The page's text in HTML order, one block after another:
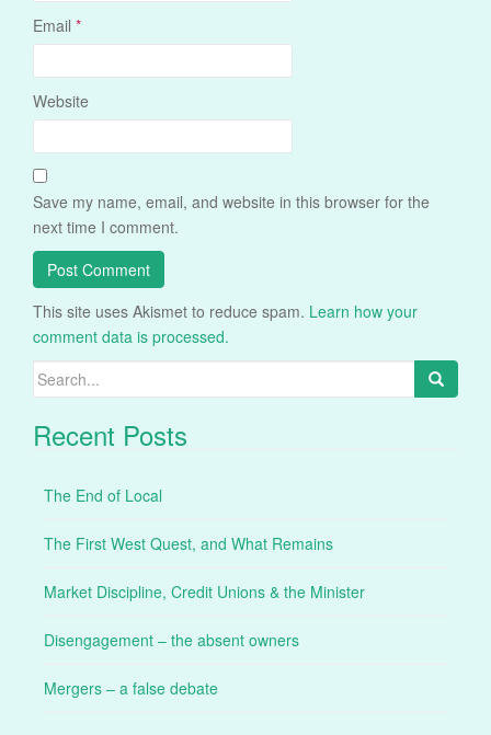
Email *
Website
Save my name, email, and website in this browser for the
next time I comment.
This site uses Akismet to reduce spam. Learn how your
comment data is processed.
Search
for:
Recent Posts
The End of Local
The First West Quest, and What Remains
Market Discipline, Credit Unions & the Minister
Disengagement – the absent owners
Mergers – a false debate